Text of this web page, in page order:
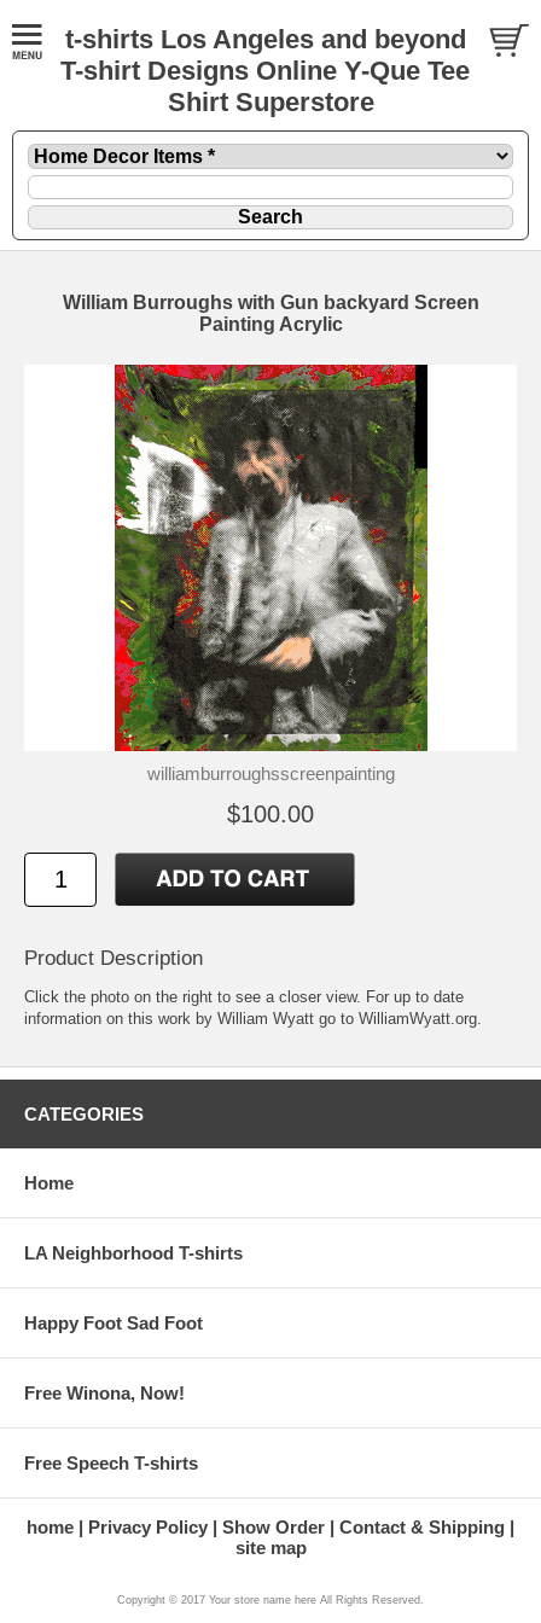
t-shirts Los Angeles and beyond
T-shirt Designs Online Y-Que Tee
Shirt Superstore
William Burroughs with Gun backyard Screen
Painting Acrylic
williamburroughsscreenpainting
$100.00
Product Description
Click the photo on the right to see a closer view. For up to date
information on this work by William Wyatt go to WilliamWyatt.org
CATEGORIES
Home
LA Neighborhood T-shirts
Happy Foot Sad Foot
Free Winona, Now!
Free Speech T-shirts
home Privacy Policy Show Order
Contact & Shipping
site map
Copyright © 2017 Your store name here All Rights Reserved.